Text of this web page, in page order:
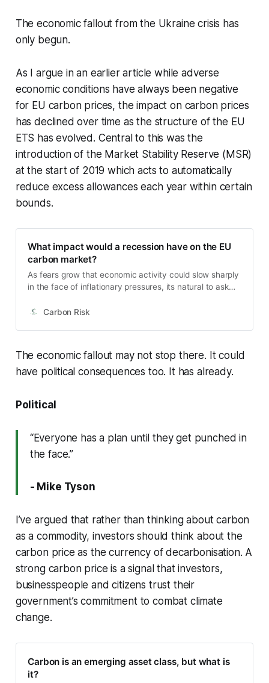
The economic fallout from the Ukraine crisis has
only begun.
As I argue in an earlier article while adverse
economic conditions have always been negative
for EU carbon prices, the impact on carbon prices
has declined over time as the structure of the EU
ETS has evolved. Central to this was the
introduction of the Market Stability Reserve (MSR)
at the start of 2019 which acts to automatically
reduce excess allowances each year within certain
bounds.
What impact would a recession have on the EU
carbon market?
As fears grow that economic activity could slow sharply
in the face of inflationary pressures, its natural to ask
carbon market. There have been three notable
global Coronavirus induced lockdowns of 2020. Each of
them unique in their own right, but they hold valuable
Carbon Risk
The economic fallout may not stop there. It could
have political consequences too. It has already.
Political
“Everyone has a plan until they get punched in
the face.”
- Mike Tyson
I’ve argued that rather than thinking about carbon
as a commodity, investors should think about the
carbon price as the currency of decarbonisation. A
strong carbon price is a signal that investors,
businesspeople and citizens trust their
government’s commitment to combat climate
change.
Carbon is an emerging asset class, but what is
it?